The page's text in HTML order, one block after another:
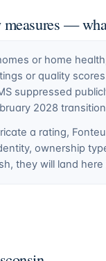
—
or home
or quality
suppressed
2028
a rating,
ownership
they will land